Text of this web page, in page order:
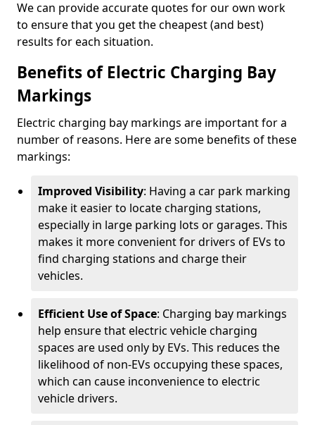
We can provide accurate quotes for our own work
to ensure that you get the cheapest (and best)
results for each situation.
Benefits of Electric Charging Bay
Markings
Electric charging bay markings are important for a
number of reasons. Here are some benefits of these
markings:
Improved Visibility: Having a car park marking
make it easier to locate charging stations,
especially in large parking lots or garages. This
makes it more convenient for drivers of EVs to
find charging stations and charge their
vehicles.
Efficient Use of Space: Charging bay markings
help ensure that electric vehicle charging
spaces are used only by EVs. This reduces the
likelihood of non-EVs occupying these spaces,
which can cause inconvenience to electric
vehicle drivers.